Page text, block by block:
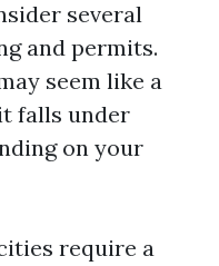
several
and permits.
seem like a
falls under
on your
require a